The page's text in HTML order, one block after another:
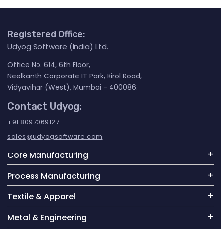
Registered Office:
Udyog Software (India) Ltd.
Office No. 614, 6th Floor,
Neelkanth Corporate IT Park, Kirol Road,
Vidyavihar (West), Mumbai - 400086.
Contact Udyog:
+91 8097069127
sales@udyogsoftware.com
Core Manufacturing
Process Manufacturing
Textile & Apparel
Metal & Engineering